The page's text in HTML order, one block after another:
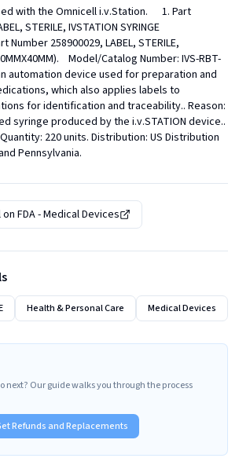
with the Omnicell i.v.Station.      1. Part
STERILE, IVSTATION SYRINGE
Number 258900029, LABEL, STERILE,
Model/Catalog Number: IVS-RBT-
automation device used for preparation and
which also applies labels to
for identification and traceability.. Reason:
syringe produced by the i.v.STATION device..
220 units. Distribution: US Distribution
Pennsylvania.
on FDA - Medical Devices
Health & Personal Care Medical Devices
next? Our guide walks you through the process
Refunds and Replacements